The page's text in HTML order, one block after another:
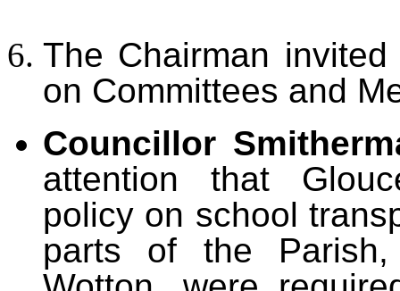
The Chairman
on Committees and
Councillor
attention that
policy on school
parts of the